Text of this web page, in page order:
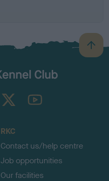
B
a
TheKennelClubUK on YouTube
RKC
Contact us/help centre
Job opportunities
Our facilities